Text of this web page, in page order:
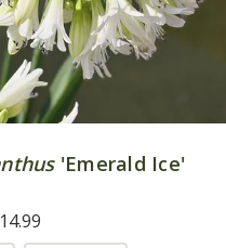
'Emerald Ice'